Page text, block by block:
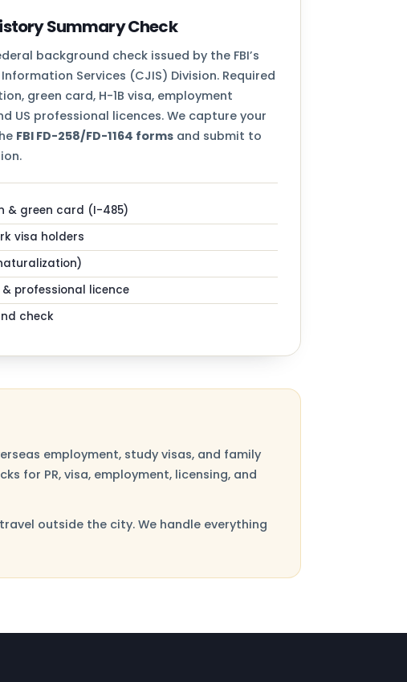
Summary Check
background check issued by the FBI’s
Services (CJIS) Division. Required
green card, H-1B visa, employment
US professional licences. We capture your
FBI FD-258/FD-1164 forms and submit to
& green card (I-485)
visa holders
& professional licence
check
employment, study visas, and family
for PR, visa, employment, licensing, and
outside the city. We handle everything